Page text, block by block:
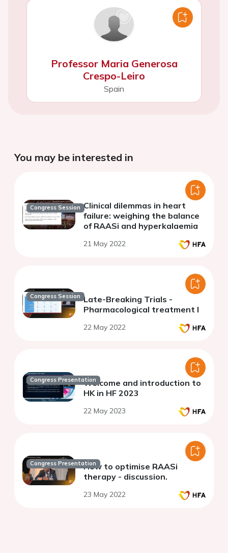
Professor Maria Generosa
Crespo-Leiro
Spain
You may be interested in
Congress Session Clinical dilemmas in heart
failure: weighing the balance
of RAASi and hyperkalaemia
21 May 2022
Congress Session Late-Breaking Trials -
Pharmacological treatment I
22 May 2022
Congress PresentationWelcome and introduction to
HK in HF 2023
22 May 2023
Congress PresentationHow to optimise RAASi
therapy - discussion.
23 May 2022